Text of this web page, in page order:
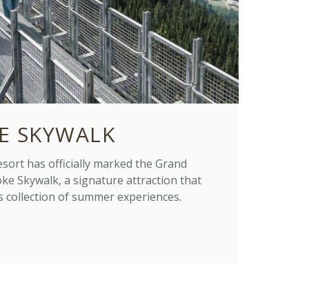
SKYWALK
has officially marked the Grand
Skywalk, a signature attraction that
of summer experiences.